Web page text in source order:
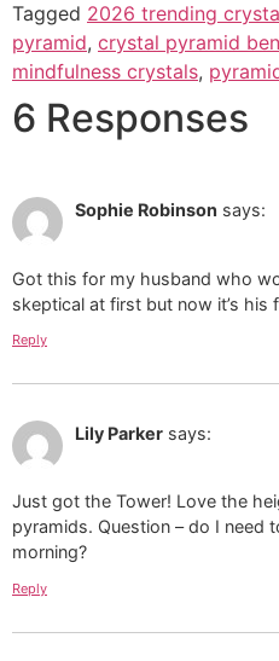
Tagged 2026 trending
pyramid, crystal pyramid
mindfulness crystals,
6 Responses
Sophie Robinson says:
Got this for my husband who
skeptical at first but now it’s his
Reply
Lily Parker says:
Just got the Tower! Love the
pyramids. Question – do I need
morning?
Reply